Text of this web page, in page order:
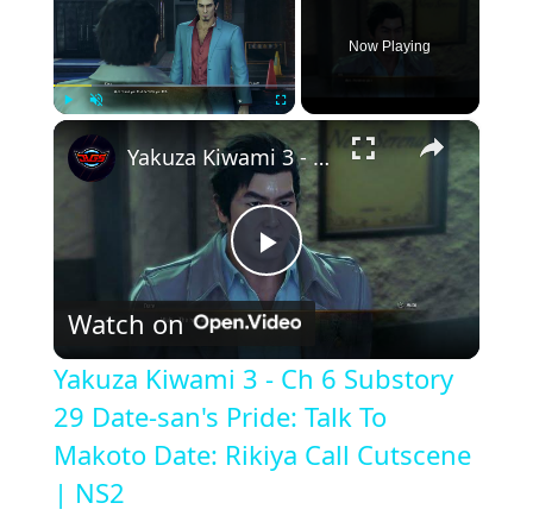
Fullscreen
Now Playing
×
P
l
a
y
Yakuza Kiwami 3 - Ch 6 Substory 29 Date-san's Pride: Talk To Makoto Date: Rikiya Call Cutscene | NS2
Watch on
Yakuza Kiwami 3 - Ch 6 Substory
29 Date-san's Pride: Talk To
Makoto Date: Rikiya Call Cutscene
| NS2